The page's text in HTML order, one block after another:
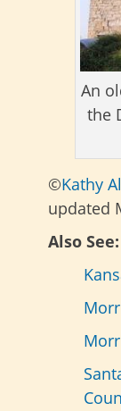
An
the
©Kathy
updated
Also See: